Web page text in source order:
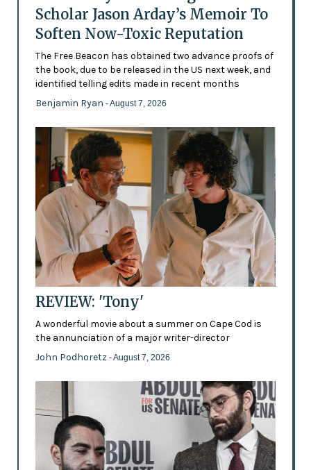
Scholar Jason Arday’s Memoir To
Soften Now-Toxic Reputation
The Free Beacon has obtained two advance proofs of
the book, due to be released in the US next week, and
identified telling edits made in recent months
Benjamin Ryan - August 7, 2026
REVIEW: 'Tony'
A wonderful movie about a summer on Cape Cod is
the annunciation of a major writer-director
John Podhoretz - August 7, 2026